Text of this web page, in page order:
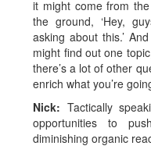
it might come from
the ground, ‘Hey,
asking about this.’
might find out one
there’s a lot of other
enrich what you’re
Nick: Tactically
opportunities to
diminishing organic